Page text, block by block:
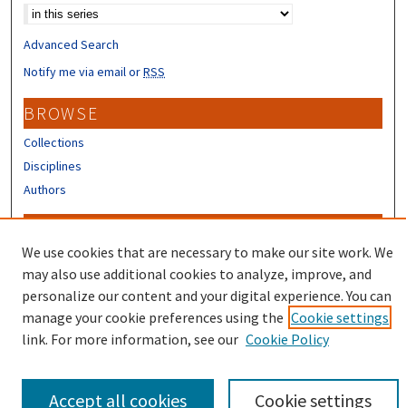
Advanced Search
Notify me via email orRSS
BROWSE
Collections
Disciplines
Authors
Author FAQ
Submit Research
We use cookies that are necessary to make our site work. We
may also use additional cookies to analyze, improve, and
personalize our content and your digital experience. You can
manage your cookie preferences using the Cookie settings
link. For more information, see our Cookie Policy
Cookie settings
Accept all cookies